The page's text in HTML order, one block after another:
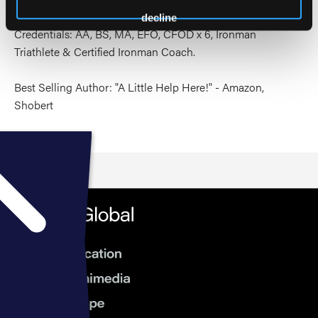
decline
Credentials: AA, BS, MA, EFO, CFOD x 6, Ironman
Triathlete & Certified Ironman Coach.
Best Selling Author: "A Little Help Here!" - Amazon,
Shobert